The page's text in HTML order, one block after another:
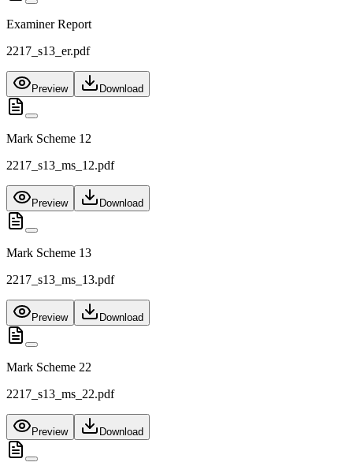
Examiner Report
2217_s13_er.pdf
Preview Download
Mark Scheme 12
2217_s13_ms_12.pdf
Preview Download
Mark Scheme 13
2217_s13_ms_13.pdf
Preview Download
Mark Scheme 22
2217_s13_ms_22.pdf
Preview Download